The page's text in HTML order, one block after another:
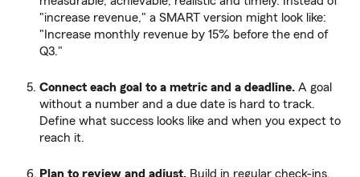
"increase revenue," a SMART version might look like:
"Increase monthly revenue by 15% before the end of
Q3."
Connect each goal to a metric and a deadline. A goal
without a number and a due date is hard to track.
Define what success looks like and when you expect to
reach it.
Plan to review and adjust. Build in regular check-ins,